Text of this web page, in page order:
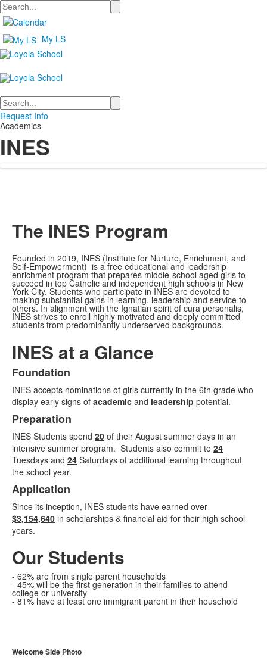
Search
My LS
Search
Request Info
Academics
INES
The INES Program
Founded in 2019, INES (Institute for Nurture, Enrichment, and
Self-Empowerment) is a free educational and leadership
enrichment program that prepares middle-school aged girls to
succeed in top Catholic and independent high schools in New
York City. Students who participate in INES are devoted to
making substantial gains in learning, leadership and service to
others. In alignment with the Ignatian spirit of cura personalis,
INES strives to enroll highly motivated and deeply committed
students from predominantly underserved backgrounds.
INES at a Glance
List
of
3
items.
Foundation
INES accepts nominations of girls currently in the 6th grade who
display early signs of academic and leadership potential.
Preparation
INES Students spend 20 of their August summer days in an
intensive summer program. Students also commit to 24
Tuesdays and 24 Saturdays of additional learning throughout
the school year.
Application
Since its inception, INES students have earned over
$3,154,640 in scholarships & financial aid for their high school
years.
Our Students
- 62% are from single parent households
- 45% will be the first generation in their families to attend
college or university
- 81% have at least one immigrant parent in their household
Welcome Side Photo